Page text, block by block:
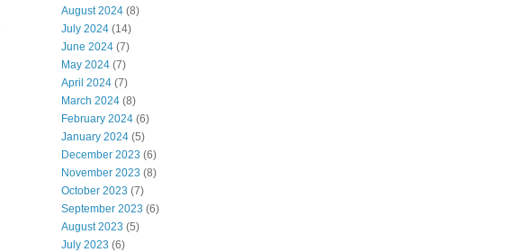
August 2024 (8)
July 2024 (14)
June 2024 (7)
May 2024 (7)
April 2024 (7)
March 2024 (8)
February 2024 (6)
January 2024 (5)
December 2023 (6)
November 2023 (8)
October 2023 (7)
September 2023 (6)
August 2023 (5)
July 2023 (6)